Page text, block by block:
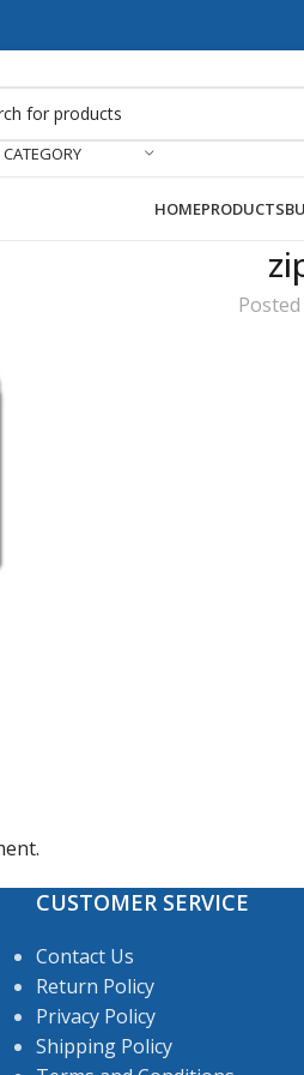
CATEGORY
HOMEPRODUCTS
CUSTOMER SERVICE
Contact Us
Return Policy
Privacy Policy
Shipping Policy